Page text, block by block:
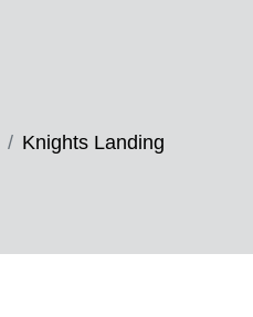
Knights Landing